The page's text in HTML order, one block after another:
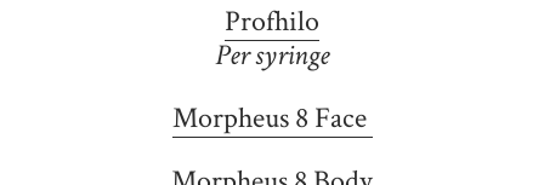
Profhilo
Per syringe
Morpheus 8 Face